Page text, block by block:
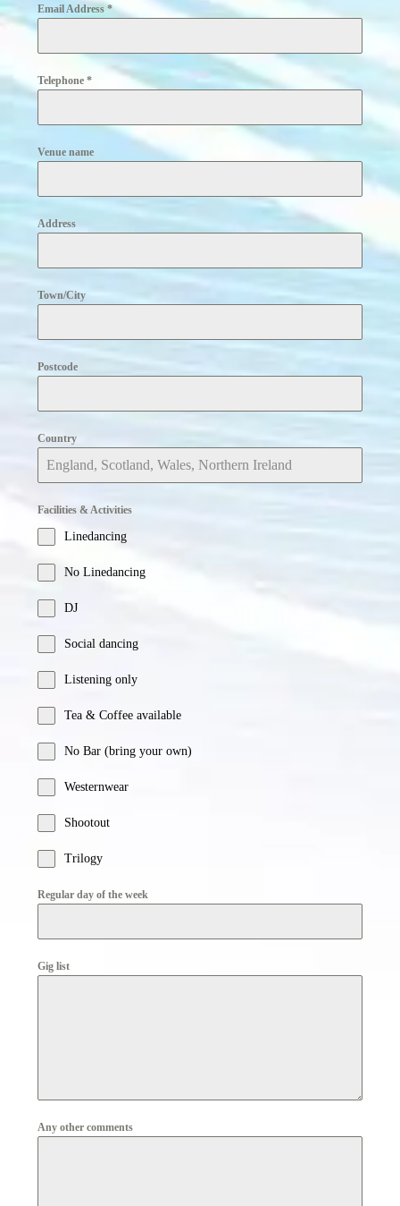
Email Address*
Telephone*
Venue name
Address
Town/City
Postcode
Country
Facilities & Activities
Linedancing
No Linedancing
DJ
Social dancing
Listening only
Tea & Coffee available
No Bar (bring your own)
Westernwear
Shootout
Trilogy
Regular day of the week
Gig list
Any other comments